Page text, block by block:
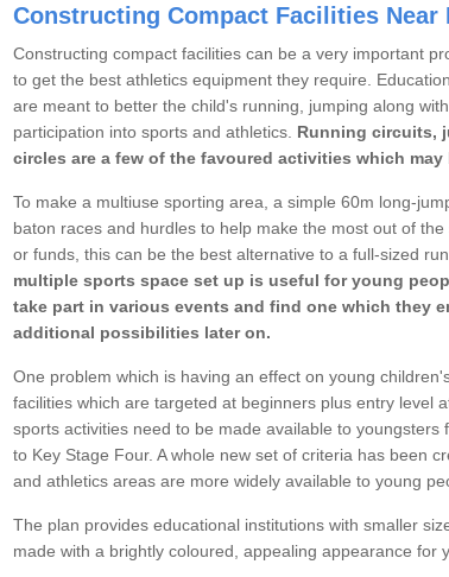
Constructing Compact Facilities Near
Constructing compact facilities can be a very important
to get the best athletics equipment they require.
are meant to better the child's running, jumping along
participation into sports and athletics. Running circuits,
circles are a few of the favoured activities which may
To make a multiuse sporting area, a simple 60m long-
baton races and hurdles to help make the most out of
or funds, this can be the best alternative to a full-sized
multiple sports space set up is useful for young
take part in various events and find one which they
additional possibilities later on.
One problem which is having an effect on young
facilities which are targeted at beginners plus entry level
sports activities need to be made available to
to Key Stage Four. A whole new set of criteria has been
and athletics areas are more widely available to young
The plan provides educational institutions with smaller
made with a brightly coloured, appealing appearance for